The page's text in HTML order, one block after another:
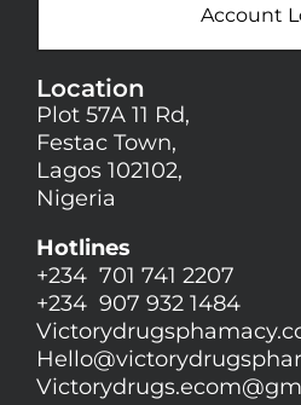
Account
Location
Plot 57A 11 Rd,
Festac Town,
Lagos 102102,
Nigeria
Hotlines
+234 701 741 2207
+234 907 932 1484
Hello@